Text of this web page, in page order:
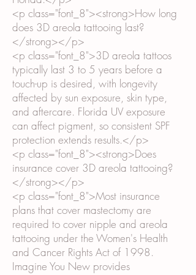
<p class="font_8"><strong>How long
does 3D areola tattooing last?
</strong></p>
<p class="font_8">3D areola tattoos
typically last 3 to 5 years before a
touch-up is desired, with longevity
affected by sun exposure, skin type,
and aftercare. Florida UV exposure
can affect pigment, so consistent SPF
protection extends results.</p>
<p class="font_8"><strong>Does
insurance cover 3D areola tattooing?
</strong></p>
<p class="font_8">Most insurance
plans that cover mastectomy are
required to cover nipple and areola
tattooing under the Women's Health
and Cancer Rights Act of 1998.
Imagine You New provides